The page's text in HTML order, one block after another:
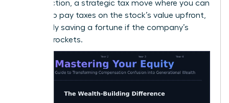
83(b) election, a strategic tax move where you can
choose to pay taxes on the stock’s value upfront,
potentially saving a fortune if the company’s
value skyrockets.